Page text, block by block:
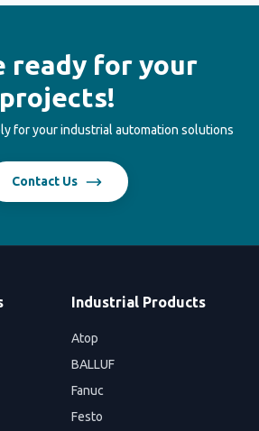
ready for your
projects!
for your industrial automation solutions
Contact Us
Industrial Products
Atop
BALLUF
Fanuc
Festo